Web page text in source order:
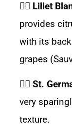
👉🏽 Lillet
provides
with its
grapes
👉🏽 St.
very
texture.